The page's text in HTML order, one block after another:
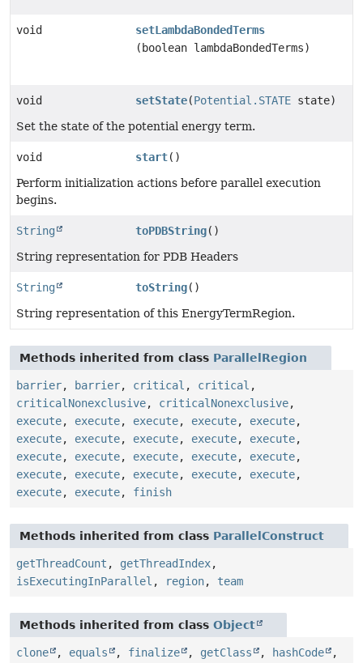
void
setLambdaBondedTerms
(boolean lambdaBondedTerms)
void setState(Potential.STATE state)
Set the state of the potential energy term.
void start()
Perform initialization actions before parallel execution
begins.
String toPDBString()
String representation for PDB Headers
String toString()
String representation of this EnergyTermRegion.
Methods inherited from class ParallelRegion
barrier, barrier, critical , critical ,
criticalNonexclusive, criticalNonexclusive,
execute, execute, execute, execute, execute,
execute, execute, execute, execute, execute,
execute, execute, execute, execute, execute,
execute, execute, execute, execute, execute,
execute, execute, finish
Methods inherited from class ParallelConstruct
getThreadCount , getThreadIndex,
isExecutingInParallel , region, team
Methods inherited from class Object
clone , equals , finalize , getClass , hashCode
,